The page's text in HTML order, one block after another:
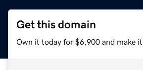
Get this domain
Own it today for $6,900 and make it